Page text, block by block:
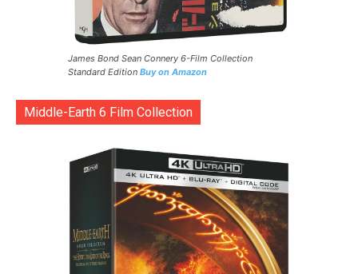
James Bond Sean Connery 6-Film Collection
Standard Edition Buy on Amazon
Middle-Earth 6 Film Collection